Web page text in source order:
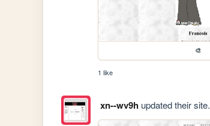
🎨
1 like
xn--wv9hupdated their site.